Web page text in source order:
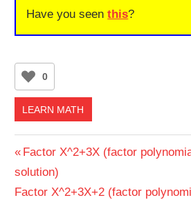
Have you seenthis?
0
LEARN MATH
Post
navigation
Previous
Post:
Factor X^2+3X (factor
solution)
Next
Factor X^2+3X+2 (factor